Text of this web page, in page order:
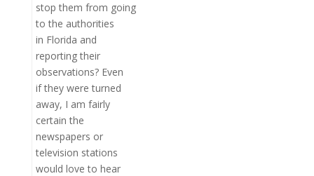
stop them from going
to the authorities
in Florida and
reporting their
observations? Even
if they were turned
away, I am fairly
certain the
newspapers or
television stations
would love to hear